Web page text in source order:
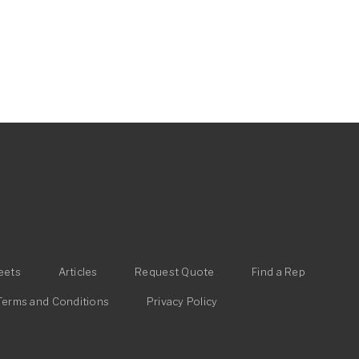
Articles Request Quote Find a Rep
and Conditions Privacy Policy